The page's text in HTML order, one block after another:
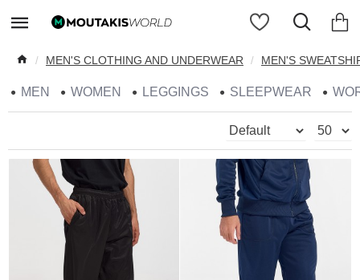
MEN'S CLOTHING AND UNDERWEAR MEN'S
MEN WOMEN LEGGINGS SLEEPWEAR